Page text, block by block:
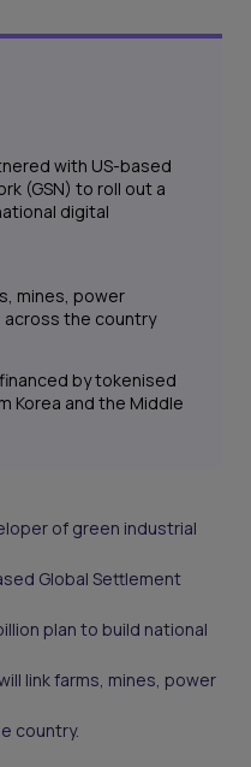
with US-based
(GSN) to roll out a
digital
mines, power
the country
by tokenised
Korea and the Middle
of green industrial
Global Settlement
plan to build national
link farms, mines, power
country.